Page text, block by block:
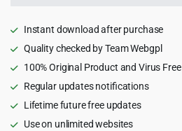
Theme
quantity
Instant download after purchase
Quality checked by Team Webgpl
100% Original Product and Virus Free
Regular updates notifications
Lifetime future free updates
Use on unlimited websites